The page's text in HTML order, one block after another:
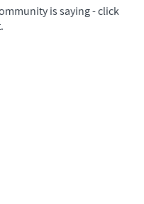
is saying - click